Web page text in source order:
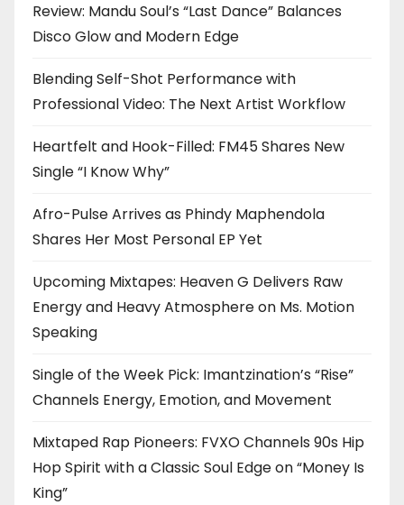
Review: Mandu Soul’s “Last Dance” Balances
Disco Glow and Modern Edge
Blending Self-Shot Performance with
Professional Video: The Next Artist Workflow
Heartfelt and Hook-Filled: FM45 Shares New
Single “I Know Why”
Afro-Pulse Arrives as Phindy Maphendola
Shares Her Most Personal EP Yet
Upcoming Mixtapes: Heaven G Delivers Raw
Energy and Heavy Atmosphere on Ms. Motion
Speaking
Single of the Week Pick: Imantzination’s “Rise”
Channels Energy, Emotion, and Movement
Mixtaped Rap Pioneers: FVXO Channels 90s Hip
Hop Spirit with a Classic Soul Edge on “Money Is
King”